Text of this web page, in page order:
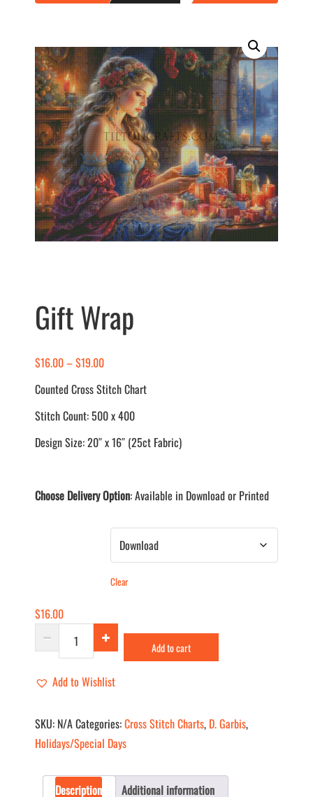
Gift Wrap
$16.00–$19.00Price
range:
through
$19.00
Counted Cross Stitch Chart
Stitch Count: 500 x 400
Design Size: 20″ x 16″ (25ct Fabric)
Choose Delivery Option: Available in Download or Printed
Clear
$16.00
Gift
Wrap
Add to cart
Add to Wishlist
SKU: N/ACategories:Cross Stitch Charts, D. Garbis,
Holidays/Special Days
Description Additional information